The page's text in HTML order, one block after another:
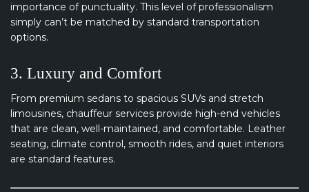
importance of punctuality. This level of professionalism
simply can’t be matched by standard transportation
options.
3. Luxury and Comfort
From premium sedans to spacious SUVs and stretch
limousines, chauffeur services provide high-end vehicles
that are clean, well-maintained, and comfortable. Leather
seating, climate control, smooth rides, and quiet interiors
are standard features.